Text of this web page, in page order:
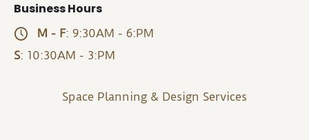
Business Hours
M - F: 9:30AM - 6:PM
S: 10:30AM - 3:PM
Space Planning & Design Services